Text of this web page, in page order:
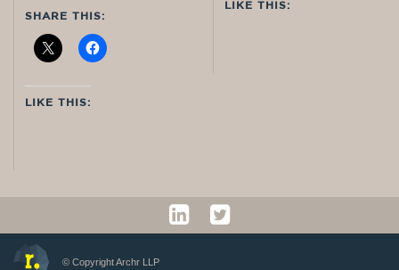
SHARE THIS:
LIKE THIS:
LIKE THIS:
© Copyright Archr LLP